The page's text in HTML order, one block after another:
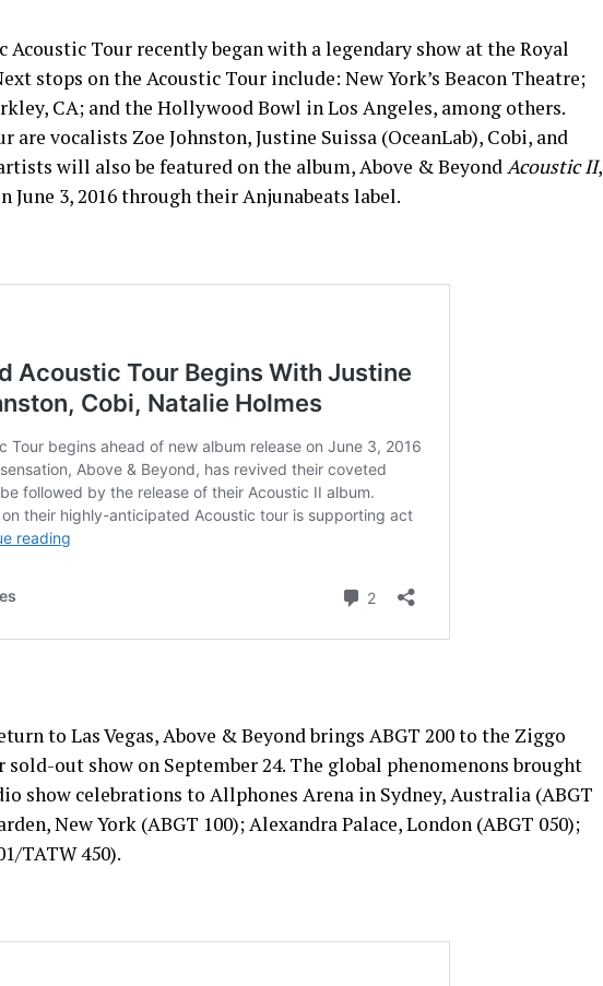
Acoustic Tour recently began with a legendary show at the Royal
stops on the Acoustic Tour include: New York’s Beacon Theatre;
CA; and the Hollywood Bowl in Los Angeles, among others.
are vocalists Zoe Johnston, Justine Suissa (OceanLab), Cobi, and
will also be featured on the album, Above & BeyondAcoustic II,
June 3, 2016 through their Anjunabeats label.
to Las Vegas, Above & Beyond brings ABGT 200 to the Ziggo
out show on September 24. The global phenomenons brought
show celebrations to Allphones Arena in Sydney, Australia (ABGT
New York (ABGT 100); Alexandra Palace, London (ABGT 050);
TATW 450).